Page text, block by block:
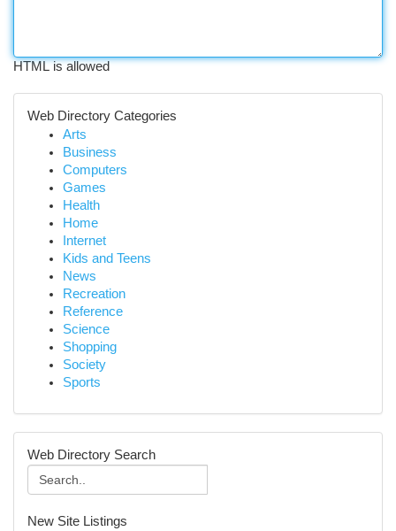
HTML is allowed
Web Directory Categories
Arts
Business
Computers
Games
Health
Home
Internet
Kids and Teens
News
Recreation
Reference
Science
Shopping
Society
Sports
Web Directory Search
New Site Listings